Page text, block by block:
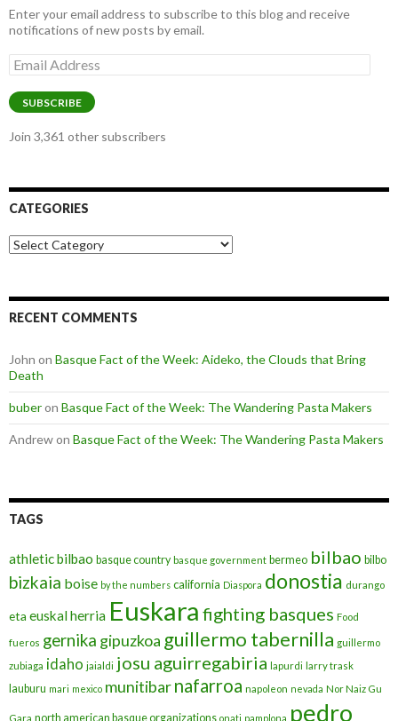
Enter your email address to subscribe to this blog and receive
notifications of new posts by email.
Email
Address
SUBSCRIBE
Join 3,361 other subscribers
CATEGORIES
Categories
RECENT COMMENTS
John on Basque Fact of the Week: Aideko, the Clouds that Bring
Death
buberon Basque Fact of the Week: The Wandering Pasta Makers
Andrewon Basque Fact of the Week: The Wandering Pasta Makers
TAGS
athletic bilbao basque country basque government bermeo bilbao bilbo
bizkaia boise by the numbers california Diaspora donostia durango
eta euskal herria Euskara fighting basques Food
fueros gernika gipuzkoa guillermo tabernilla guillermo
zubiaga idaho jaialdi josu aguirregabiria lapurdi larry trask
lauburu mari mexico munitibarnafarroa napoleon nevada Nor Naiz Gu
Gara north american basque organizations onati pamplona pedro